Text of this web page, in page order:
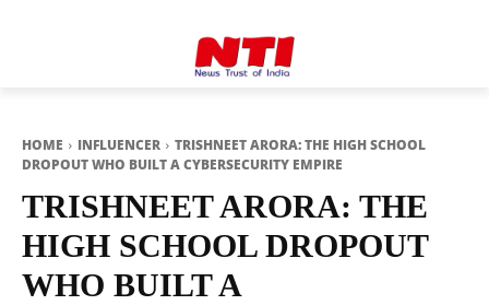
HOME INFLUENCER
TRISHNEET ARORA: THE HIGH SCHOOL
DROPOUT WHO BUILT A CYBERSECURITY EMPIRE
TRISHNEET ARORA: THE
HIGH SCHOOL DROPOUT
WHO BUILT A